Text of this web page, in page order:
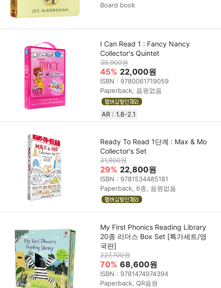
Board book
I Can Read 1 : Fancy Nancy
Collector's Quintet
39,900원
45% 22,000원
ISBN : 9780061719059
Paperback, 음원없음
AR : 1.8-2.1
Ready To Read 1단계 : Max & Mo
Collector's Set
31,900원
29% 22,800원
ISBN : 9781534485181
Paperback, 6종, 음원없음
My First Phonics Reading Library
20종 리더스 Box Set [특가세트/영
국판]
227,700원
70% 68,600원
ISBN : 9781474974394
Paperback, QR음원